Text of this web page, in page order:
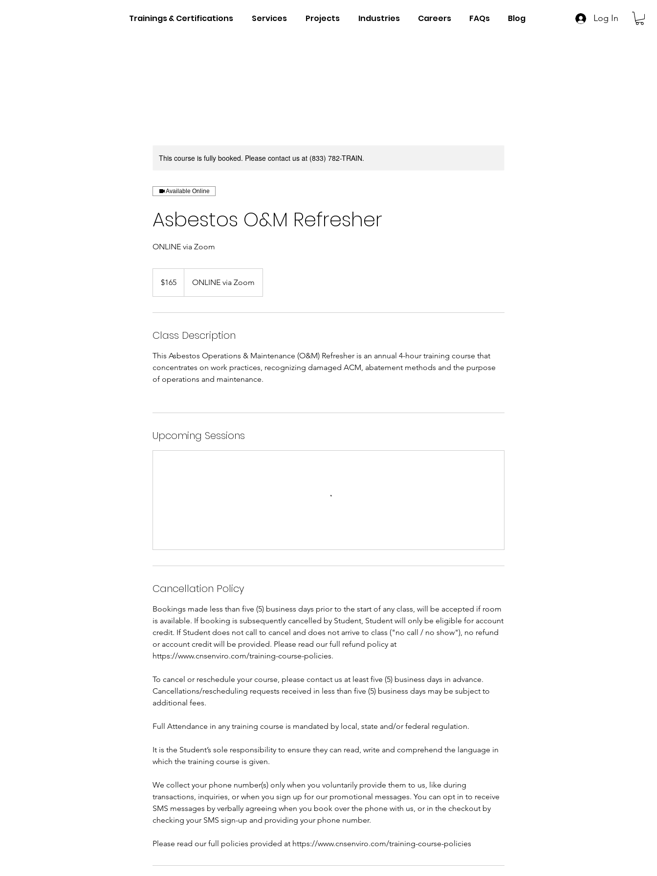
Trainings & Certifications Services Projects Industries Careers FAQs Blog Log In
This course is fully booked. Please contact us at (833) 782-TRAIN.
Available Online
Asbestos O&M Refresher
ONLINE via Zoom
dollars$165 ONLINE via Zoom
Class Description
This Asbestos Operations & Maintenance (O&M) Refresher is an annual 4-hour training course that
concentrates on work practices, recognizing damaged ACM, abatement methods and the purpose
of operations and maintenance.
Upcoming Sessions
Cancellation Policy
Bookings made less than five (5) business days prior to the start of any class, will be accepted if room
is available. If booking is subsequently cancelled by Student, Student will only be eligible for account
credit. If Student does not call to cancel and does not arrive to class ("no call / no show"), no refund
or account credit will be provided. Please read our full refund policy at
https://www.cnsenviro.com/training-course-policies.
To cancel or reschedule your course, please contact us at least five (5) business days in advance.
Cancellations/rescheduling requests received in less than five (5) business days may be subject to
additional fees.
Full Attendance in any training course is mandated by local, state and/or federal regulation.
It is the Student’s sole responsibility to ensure they can read, write and comprehend the language in
which the training course is given.
We collect your phone number(s) only when you voluntarily provide them to us, like during
transactions, inquiries, or when you sign up for our promotional messages. You can opt in to receive
SMS messages by verbally agreeing when you book over the phone with us, or in the checkout by
checking your SMS sign-up and providing your phone number.
Please read our full policies provided at https://www.cnsenviro.com/training-course-policies